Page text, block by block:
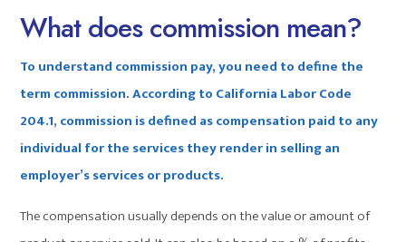
What does commission mean?
To understand commission pay, you need to define the
term commission. According to California Labor Code
204.1, commission is defined as compensation paid to any
individual for the services they render in selling an
employer’s services or products.
The compensation usually depends on the value or amount of